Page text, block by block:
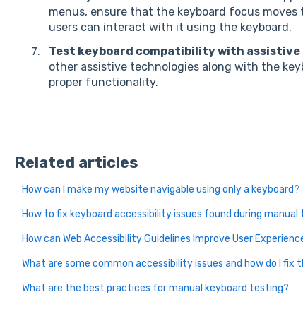
menus, ensure that the keyboard focus
users can interact with it using the keyboard.
Test keyboard compatibility with
other assistive technologies along with the
proper functionality.
Related articles
How can I make my website navigable using only a keyboard?
How to fix keyboard accessibility issues found during manual
How can Web Accessibility Guidelines Improve User
What are some common accessibility issues and how do I fix
What are the best practices for manual keyboard testing?